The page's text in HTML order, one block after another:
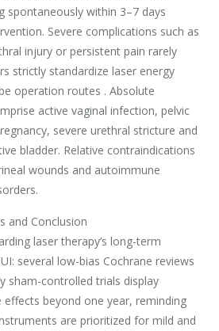
spontaneously within 3–7 days
Severe complications such as
injury or persistent pain rarely
strictly standardize laser energy
operation routes . Absolute
active vaginal infection, pelvic
severe urethral stricture and
bladder. Relative contraindications
wounds and autoimmune
and Conclusion
laser therapy’s long-term
several low-bias Cochrane reviews
sham-controlled trials display
beyond one year, reminding
are prioritized for mild and